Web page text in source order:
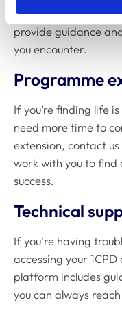
of support. They're
provide guidance
you encounter.
Programme
If you’re finding life
need more time to
extension, contact
work with you to find
success.
Technical
If you're having
accessing your
platform includes
you can always